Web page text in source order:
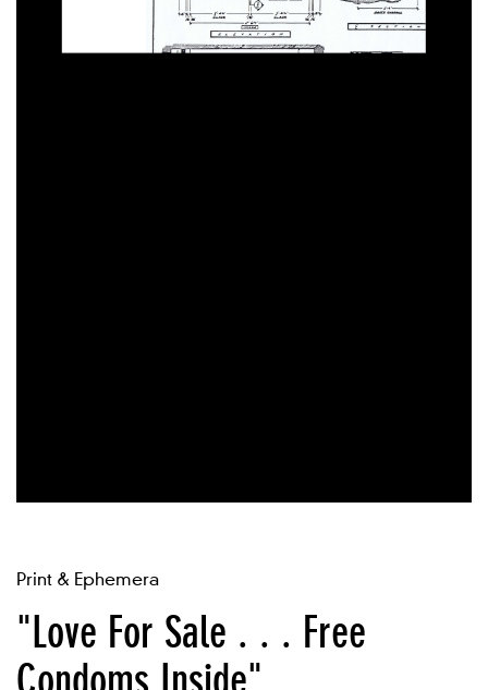
Print & Ephemera
"Love For Sale . . . Free